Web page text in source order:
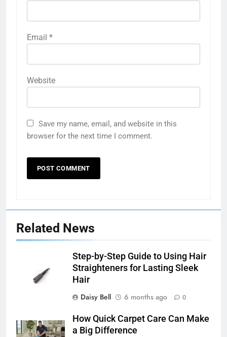
Email *
Website
Save my name, email, and website in this
browser for the next time I comment.
Related News
Step-by-Step Guide to Using Hair
Straighteners for Lasting Sleek
Hair
Daisy Bell
6 months ago 0
How Quick Carpet Care Can Make
a Big Difference